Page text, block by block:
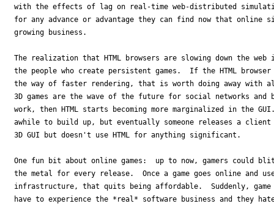
with the effects of lag on real-time web-distributed
for any advance or advantage they can find now that online
growing business.
The realization that HTML browsers are slowing down the web
the people who create persistent games.  If the HTML
the way of faster rendering, that is worth doing away with
3D games are the wave of the future for social networks and
work, then HTML starts becoming more marginalized in the
awhile to build up, but eventually someone releases a
3D GUI but doesn't use HTML for anything significant.
One fun bit about online games:  up to now, gamers could
the metal for every release.  Once a game goes online and
infrastructure, that quits being affordable.  Suddenly, game
have to experience the *real* software business and they